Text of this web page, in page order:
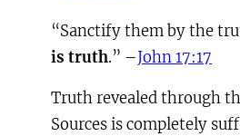
“Sanctify them by the
is truth.” –John 17:17
Truth revealed through
Sources is completely